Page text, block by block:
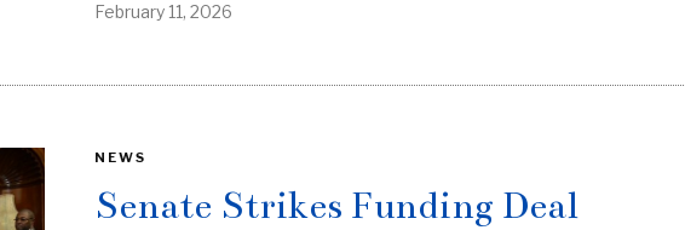
February 11, 2026
NEWS
Senate Strikes Funding Deal